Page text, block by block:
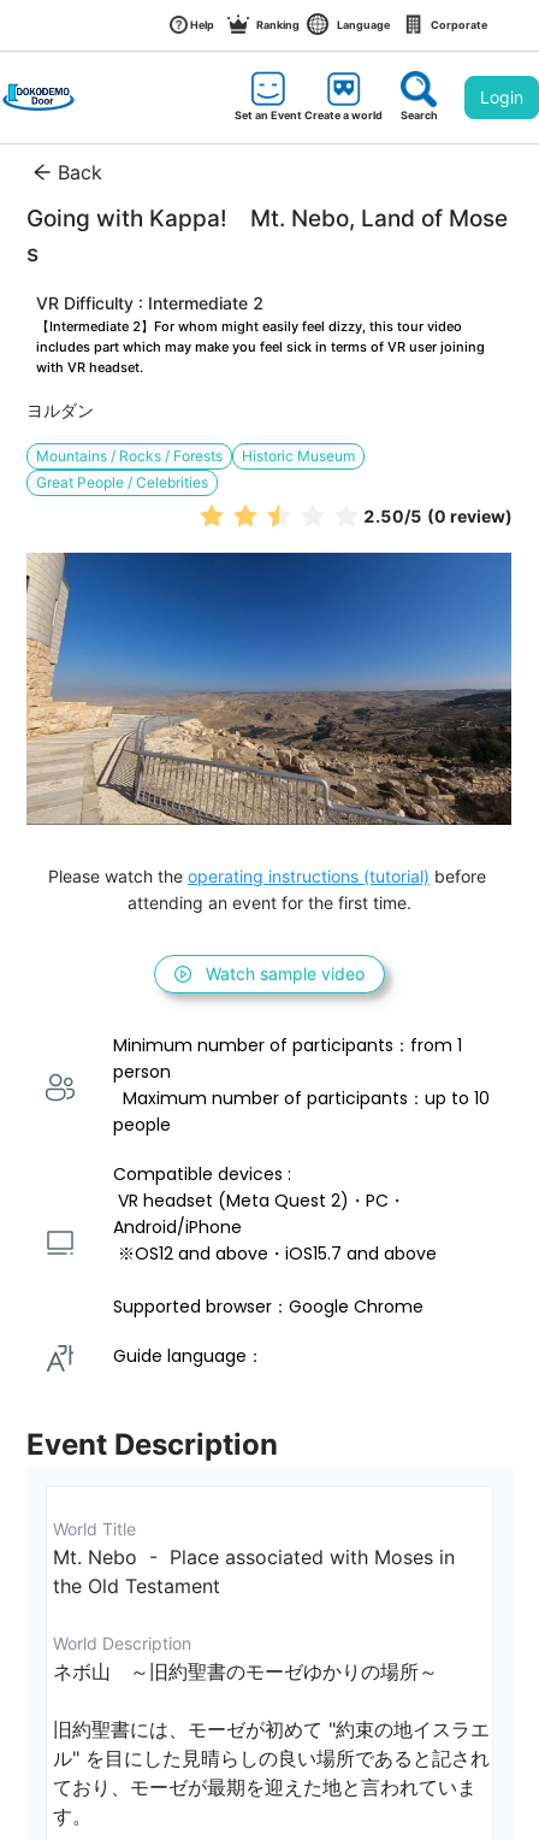
Help Ranking Language Corporate
Set an EventCreate a world Search
Login
Back
Going with Kappa!　Mt. Nebo, Land of Mose
s
VR Difficulty : Intermediate 2
【Intermediate 2】For whom might easily feel dizzy, this tour video
includes part which may make you feel sick in terms of VR user joining
with VR headset.
ヨルダン
Mountains / Rocks / Forests
Historic Museum
Great People / Celebrities
2.50/5 (0 review)
Please watch the operating instructions (tutorial) before
attending an event for the first time.
Watch sample video
Minimum number of participants：from 1
person
  Maximum number of participants：up to 10
people
Compatible devices :
VR headset (Meta Quest 2)・PC・
Android/iPhone
※OS12 and above・iOS15.7 and above
Supported browser：Google Chrome
Guide language：
Event Description
World Title
Mt. Nebo  -  Place associated with Moses in
the Old Testament
World Description
ネボ山　～旧約聖書のモーゼゆかりの場所～
旧約聖書には、モーゼが初めて "約束の地イスラエ
ル" を目にした見晴らしの良い場所であると記され
ており、モーゼが最期を迎えた地と言われていま
す。